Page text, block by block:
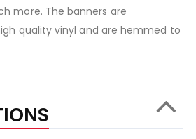
more. The banners are
quality vinyl and are hemmed to